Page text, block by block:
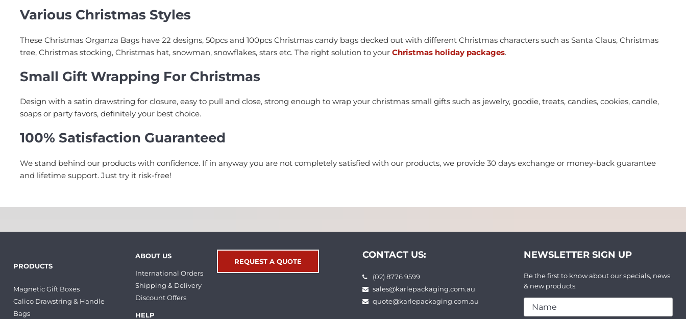
Various Christmas Styles
These Christmas Organza Bags have 22 designs, 50pcs and 100pcs Christmas candy bags decked out with different Christmas characters such as Santa Claus, Christmas
tree, Christmas stocking, Christmas hat, snowman, snowflakes, stars etc. The right solution to your Christmas holiday packages.
Small Gift Wrapping For Christmas
Design with a satin drawstring for closure, easy to pull and close, strong enough to wrap your christmas small gifts such as jewelry, goodie, treats, candies, cookies, candle,
soaps or party favors, definitely your best choice.
100% Satisfaction Guaranteed
We stand behind our products with confidence. If in anyway you are not completely satisfied with our products, we provide 30 days exchange or money-back guarantee
and lifetime support. Just try it risk-free!
PRODUCTS
Magnetic Gift Boxes
Calico Drawstring & Handle
Bags
ABOUT US
International Orders
Shipping & Delivery
Discount Offers
HELP
REQUEST A QUOTE
CONTACT US:
(02) 8776 9599
sales@karlepackaging.com.au
quote@karlepackaging.com.au
NEWSLETTER SIGN UP
Be the first to know about our specials, news
& new products.